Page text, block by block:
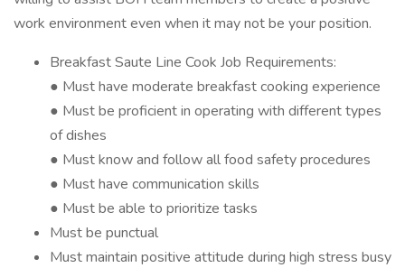
work environment even when it may not be your position.
Breakfast Saute Line Cook Job Requirements:
● Must have moderate breakfast cooking experience
● Must be proficient in operating with different types
of dishes
● Must know and follow all food safety procedures
● Must have communication skills
● Must be able to prioritize tasks
Must be punctual
Must maintain positive attitude during high stress busy